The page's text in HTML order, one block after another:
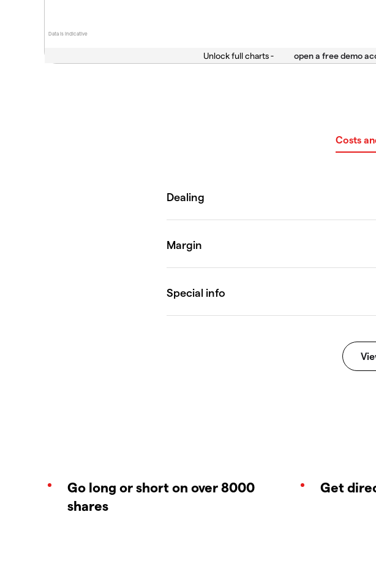
Data is indicative
Unlock full charts -
Costs
Go long or short on over 8000
shares
Get